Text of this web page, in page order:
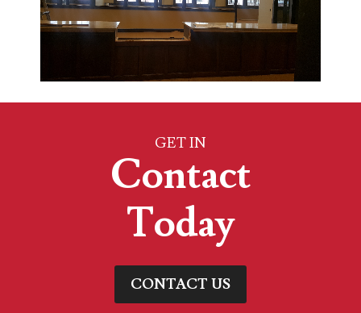
GET IN
Contact
Today
CONTACT US